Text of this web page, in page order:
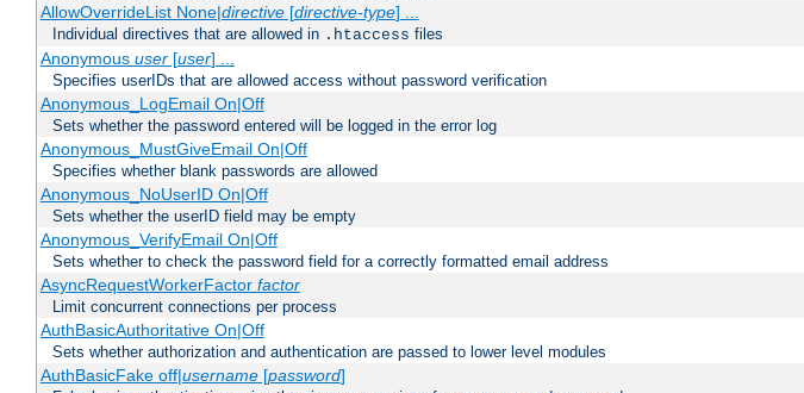
AllowOverrideList None|directive[directive-type] ...
Individual directives that are allowed in .htaccess files
Anonymous user[user] ...
Specifies userIDs that are allowed access without password verification
Anonymous_LogEmail On|Off
Sets whether the password entered will be logged in the error log
Anonymous_MustGiveEmail On|Off
Specifies whether blank passwords are allowed
Anonymous_NoUserID On|Off
Sets whether the userID field may be empty
Anonymous_VerifyEmail On|Off
Sets whether to check the password field for a correctly formatted email address
AsyncRequestWorkerFactor factor
Limit concurrent connections per process
AuthBasicAuthoritative On|Off
Sets whether authorization and authentication are passed to lower level modules
AuthBasicFake off|username[password]